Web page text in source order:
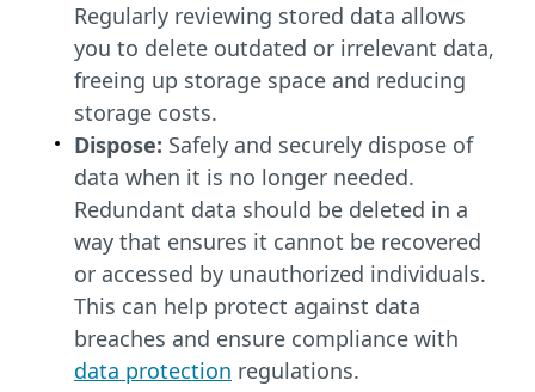
Regularly reviewing stored data allows
you to delete outdated or irrelevant data,
freeing up storage space and reducing
storage costs.
Dispose: Safely and securely dispose of
data when it is no longer needed.
Redundant data should be deleted in a
way that ensures it cannot be recovered
or accessed by unauthorized individuals.
This can help protect against data
breaches and ensure compliance with
data protection regulations.